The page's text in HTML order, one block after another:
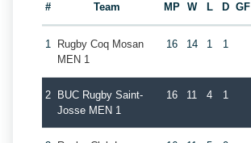
# Team MP W L D GF
1
Rugby Coq Mosan
MEN 1
16 14 1 1
2
BUC Rugby Saint-
Josse MEN 1
16 11 4 1